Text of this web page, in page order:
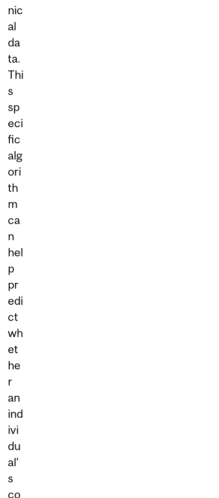
nic
al
da
ta.
Thi
s
sp
eci
fic
alg
ori
th
m
ca
n
hel
p
pr
edi
ct
wh
et
he
r
an
ind
ivi
du
al’
s
co